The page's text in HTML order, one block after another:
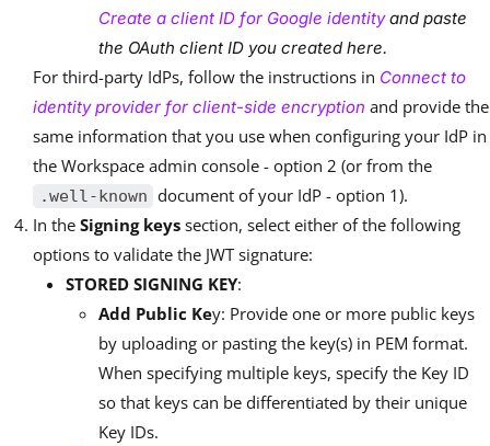
Create a client ID for Google identityand paste
the OAuth client ID you created here.
For third-party IdPs, follow the instructions in Connect to
identity provider for client-side encryption and provide the
same information that you use when configuring your IdP in
the Workspace admin console - option 2 (or from the
.well-known document of your IdP - option 1).
In the Signing keys section, select either of the following
options to validate the JWT signature:
STORED SIGNING KEY:
Add Public Key: Provide one or more public keys
by uploading or pasting the key(s) in PEM format.
When specifying multiple keys, specify the Key ID
so that keys can be differentiated by their unique
Key IDs.